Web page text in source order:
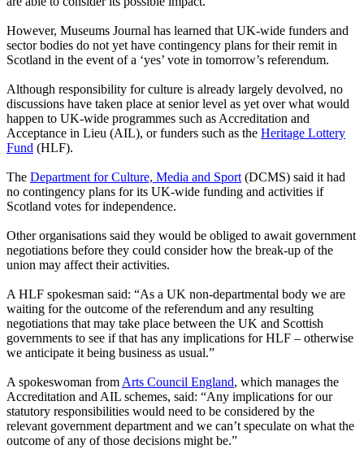
However, Museums Journal has learned that UK-wide funders and
sector bodies do not yet have contingency plans for their remit in
Scotland in the event of a ‘yes’ vote in tomorrow’s referendum.
Although responsibility for culture is already largely devolved, no
discussions have taken place at senior level as yet over what would
happen to UK-wide programmes such as Accreditation and
Acceptance in Lieu (AIL), or funders such as the Heritage Lottery
Fund (HLF).
The Department for Culture, Media and Sport (DCMS) said it had
no contingency plans for its UK-wide funding and activities if
Scotland votes for independence.
Other organisations said they would be obliged to await government
negotiations before they could consider how the break-up of the
union may affect their activities.
A HLF spokesman said: “As a UK non-departmental body we are
waiting for the outcome of the referendum and any resulting
negotiations that may take place between the UK and Scottish
governments to see if that has any implications for HLF – otherwise
we anticipate it being business as usual.”
A spokeswoman from Arts Council England, which manages the
Accreditation and AIL schemes, said: “Any implications for our
statutory responsibilities would need to be considered by the
relevant government department and we can’t speculate on what the
outcome of any of those decisions might be.”